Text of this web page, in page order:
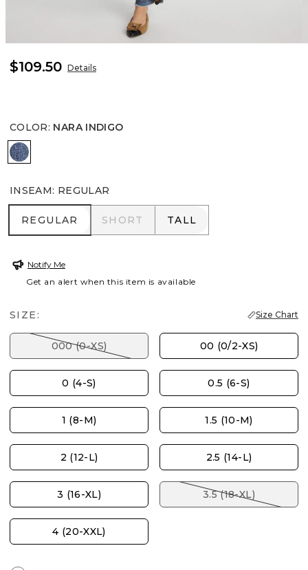
$109.50 Details
COLOR: NARA INDIGO
NARA INDIGO
INSEAM: REGULAR
REGULAR
REGULAR SHORT
SHORT TALL
TALL
Notify Me
Get an alert when this item is available
SIZE: Size Chart
000 (0-XS) 00 (0/2-XS)
0 (4-S) 0.5 (6-S)
1 (8-M) 1.5 (10-M)
2 (12-L) 2.5 (14-L)
3 (16-XL) 3.5 (18-XL)
4 (20-XXL)